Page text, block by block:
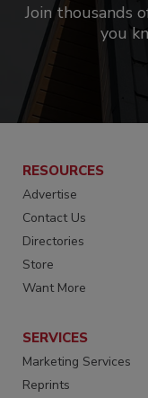
Join thousands
you
RESOURCES
Advertise
Contact Us
Directories
Store
Want More
SERVICES
Marketing Services
Reprints